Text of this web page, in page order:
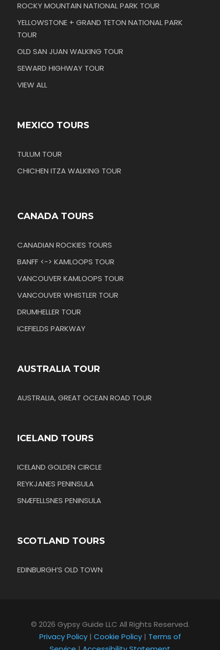
ROCKY MOUNTAIN NATIONAL PARK TOUR
YELLOWSTONE + GRAND TETON NATIONAL PARK
TOUR
OLD SAN JUAN WALKING TOUR
SEWARD HIGHWAY TOUR
VIEW ALL
MEXICO TOURS
TULUM TOUR
CHICHEN ITZA WALKING TOUR
CANADA TOURS
CANADIAN ROCKIES TOURS
BANFF <-> KAMLOOPS TOUR
VANCOUVER KAMLOOPS TOUR
VANCOUVER WHISTLER TOUR
DRUMHELLER TOUR
ICEFIELDS PARKWAY
AUSTRALIA TOUR
AUSTRALIA, GREAT OCEAN ROAD TOUR
ICELAND TOURS
ICELAND GOLDEN CIRCLE
REYKJANES PENINSULA
SNÆFELLSNES PENINSULA
SCOTLAND TOURS
EDINBURGH’S OLD TOWN
© 2026 Gypsy Guide LLC All Rights Reserved.
Privacy Policy| Cookie Policy| Terms of